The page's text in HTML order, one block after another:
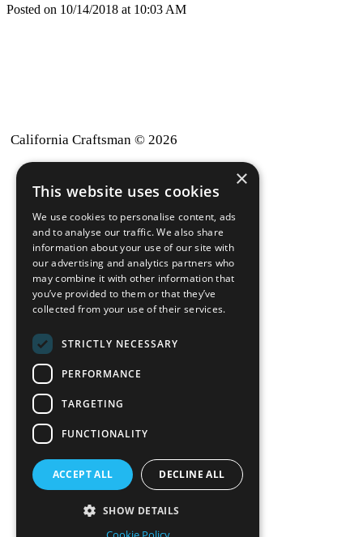
Posted on 10/14/2018 at 10:03 AM
California Craftsman © 2026
back to top
Blog
News-Press
AMoproWebsite
California Craftsman 4035
Grass Valley Hwy Ste G
(530) 887-1857
California Craftsman 11197
96161
×
This website uses cookies
We use cookies to personalise content, ads
and to analyse our traffic. We also share
information about your use of our site with
our advertising and analytics partners who
may combine it with other information that
you’ve provided to them or that they’ve
collected from your use of their services.
STRICTLY NECESSARY
PERFORMANCE
TARGETING
FUNCTIONALITY
ACCEPT ALL DECLINE ALL
SHOW DETAILS